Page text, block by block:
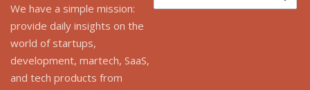
We have a simple mission:
provide daily insights on the
world of startups,
development, martech, SaaS,
and tech products from